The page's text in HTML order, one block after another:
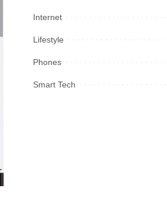
Internet
Lifestyle
Phones
Smart Tech